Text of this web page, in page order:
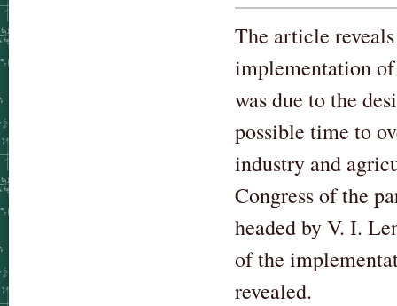
The article
implementation
was due to the
possible time to
industry and
Congress of the
headed by V. I.
of the
revealed.